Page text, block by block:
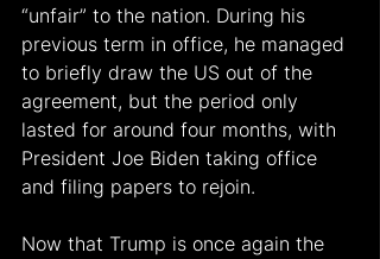
“unfair” to the nation. During his
previous term in office, he managed
to briefly draw the US out of the
agreement, but the period only
lasted for around four months, with
President Joe Biden taking office
and filing papers to rejoin.
Now that Trump is once again the